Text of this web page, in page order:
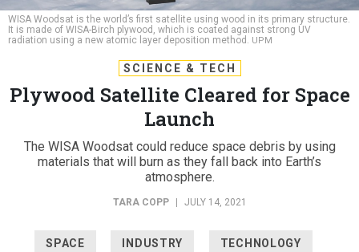
WISA Woodsat is the world’s first satellite using wood in its primary structure.
It is made of WISA-Birch plywood, which is coated against strong UV
radiation using a new atomic layer deposition method.
UPM
SCIENCE & TECH
Plywood Satellite Cleared for Space
Launch
The WISA Woodsat could reduce space debris by using
materials that will burn as they fall back into Earth’s
atmosphere.
TARA COPP | JULY 14, 2021
SPACE INDUSTRY TECHNOLOGY